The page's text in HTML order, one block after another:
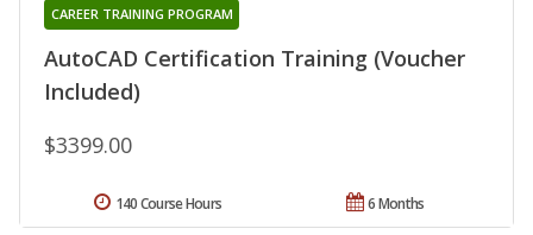
AutoCAD Certification Training (Voucher
Included)
CAREER TRAINING PROGRAM
$3399.00
6 Months
140 Course Hours